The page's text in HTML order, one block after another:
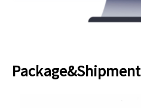
Package&Shipment